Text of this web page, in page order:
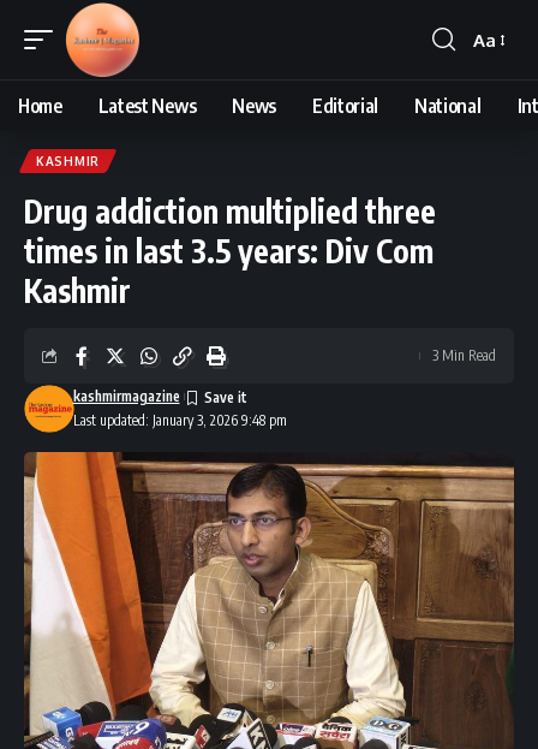
Font
Aa
Home Latest News News Editorial National
KASHMIR
Drug addiction multiplied three
times in last 3.5 years: Div Com
Kashmir
Last updated: January 3, 2026 9:48 pm
kashmirmagazine
3 Min Read